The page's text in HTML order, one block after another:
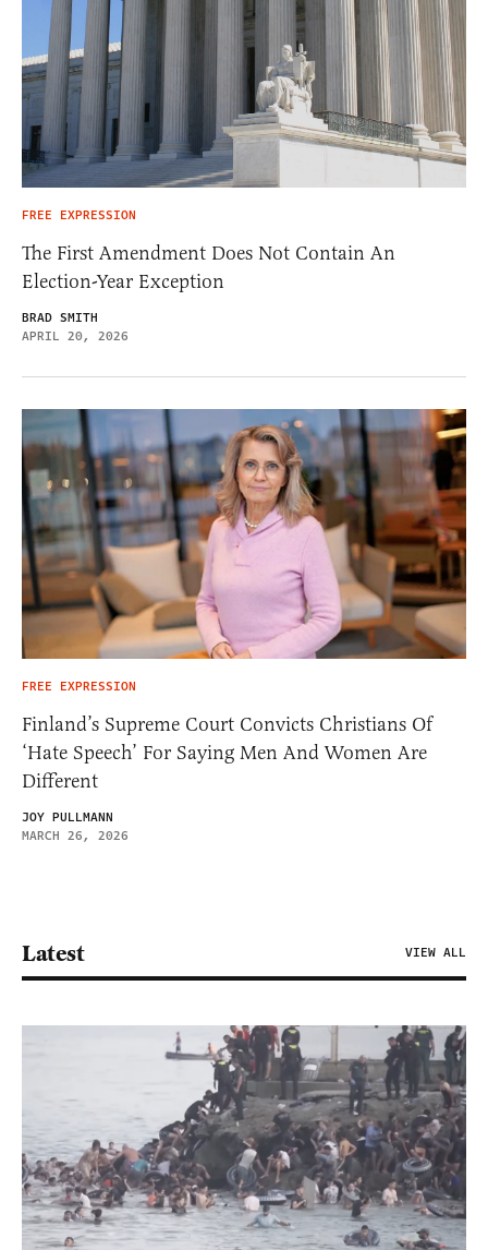
FREE EXPRESSION
The First Amendment Does Not Contain An
Election-Year Exception
BRAD SMITH
APRIL 20, 2026
FREE EXPRESSION
Finland’s Supreme Court Convicts Christians Of
‘Hate Speech’ For Saying Men And Women Are
Different
JOY PULLMANN
MARCH 26, 2026
Latest VIEW ALL